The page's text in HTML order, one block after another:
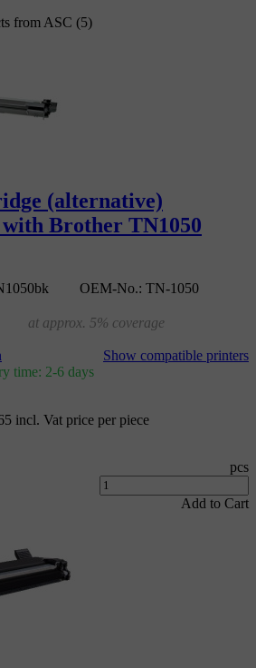
from ASC (5)
(alternative)
Brother TN1050
OEM-No.: TN-1050
at approx. 5% coverage
Show compatible printers
time: 2-6 days
incl. Vat price per piece
pcs
Add to Cart